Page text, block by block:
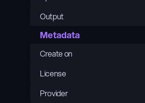
Output
Metadata
Create on
License
Provider